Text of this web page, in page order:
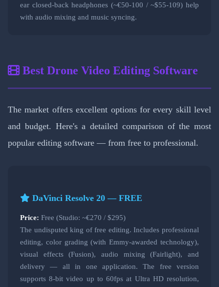
ear closed-back headphones (~€50-100 / ~$55-109) help
with audio mixing and music syncing.
Best Drone Video Editing Software
The market offers excellent options for every skill level
and budget. Here's a detailed comparison of the most
popular editing software — from free to professional.
DaVinci Resolve 20 — FREE
Price: Free (Studio: ~€270 / $295)
The undisputed king of free editing. Includes professional
editing, color grading (with Emmy-awarded technology),
visual effects (Fusion), audio mixing (Fairlight), and
delivery — all in one application. The free version
supports 8-bit video up to 60fps at Ultra HD resolution,